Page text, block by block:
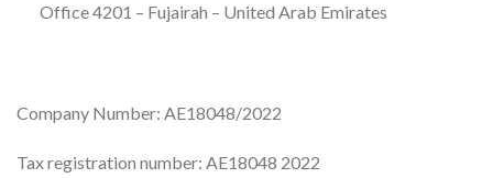
Office 4201 – Fujairah – United Arab Emirates
Company Number: AE18048/2022
Tax registration number: AE18048 2022